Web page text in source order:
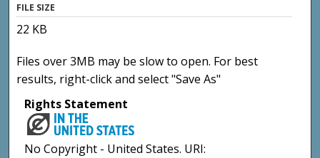
FILE SIZE
22 KB
Files over 3MB may be slow to open. For best
results, right-click and select "Save As"
Rights Statement
No Copyright - United States. URI: